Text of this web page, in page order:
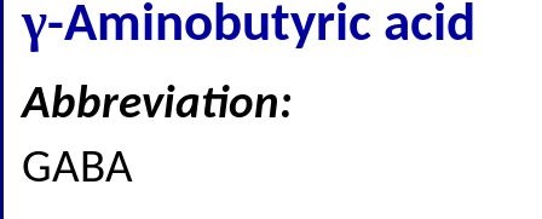
γ-Aminobutyric acid
Abbreviation:
GABA